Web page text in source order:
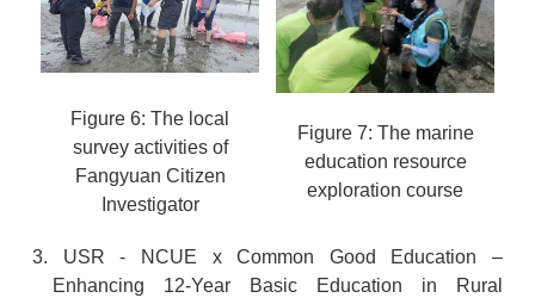
Figure 6: The local
survey activities of
Fangyuan Citizen
Investigator
Figure 7: The marine
education resource
exploration course
3. USR - NCUE x Common Good Education –
Enhancing 12-Year Basic Education in Rural